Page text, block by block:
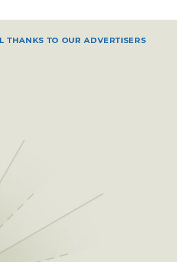
THANKS TO OUR ADVERTISERS